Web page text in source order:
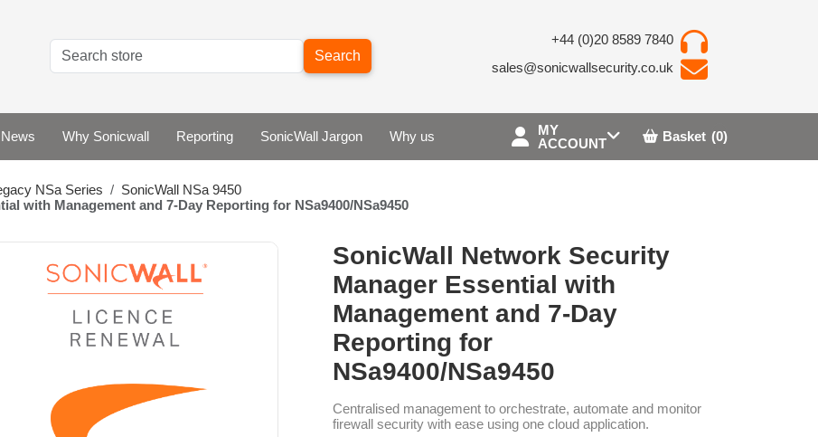
Search
+44 (0)20 8589 7840
sales@sonicwallsecurity.co.uk
News Why Sonicwall Reporting SonicWall Jargon Why us
MY
ACCOUNT
Basket (0)
NSa Series
SonicWall NSa 9450
with Management and 7-Day Reporting for NSa9400/NSa9450
SonicWall Network Security
Manager Essential with
Management and 7-Day
Reporting for
NSa9400/NSa9450
Centralised management to orchestrate, automate and monitor
firewall security with ease using one cloud application.